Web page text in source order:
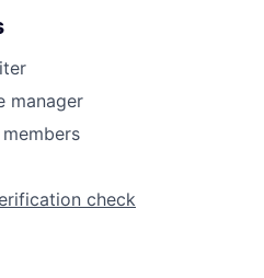
manager
check